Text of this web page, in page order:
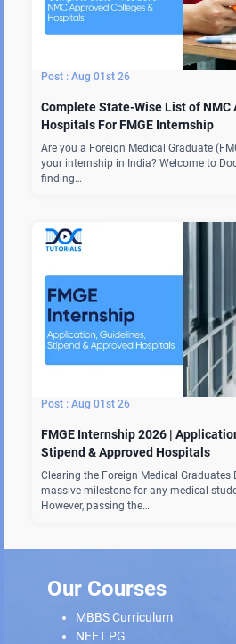
Aug 01st 26
Complete State-Wise List of NMC
Hospitals For FMGE Internship
Are you a Foreign Medical Graduate
your internship in India? Welcome to
finding…
Aug 01st 26
FMGE Internship 2026 |
Stipend & Approved Hospitals
Clearing the Foreign Medical Graduates
massive milestone for any medical
However, passing the…
Our Courses
MBBS Curriculum
NEET PG